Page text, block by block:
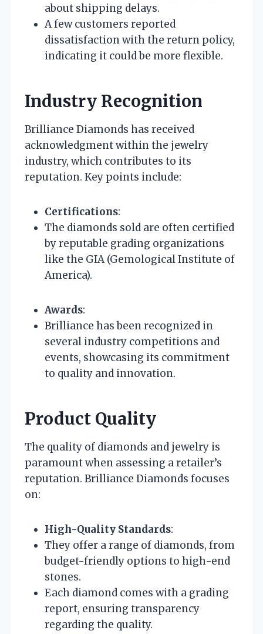
about shipping delays.
A few customers reported
dissatisfaction with the return policy,
indicating it could be more flexible.
Industry Recognition
Brilliance Diamonds has received
acknowledgment within the jewelry
industry, which contributes to its
reputation. Key points include:
Certifications:
The diamonds sold are often certified
by reputable grading organizations
like the GIA (Gemological Institute of
America).
Awards:
Brilliance has been recognized in
several industry competitions and
events, showcasing its commitment
to quality and innovation.
Product Quality
The quality of diamonds and jewelry is
paramount when assessing a retailer’s
reputation. Brilliance Diamonds focuses
on:
High-Quality Standards:
They offer a range of diamonds, from
budget-friendly options to high-end
stones.
Each diamond comes with a grading
report, ensuring transparency
regarding the quality.